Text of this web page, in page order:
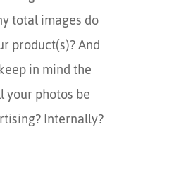
total images do
product(s)? And
in mind the
your photos be
Internally?